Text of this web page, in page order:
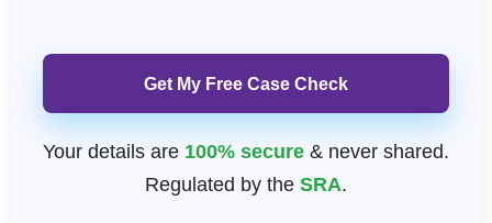
Your details are 100% secure & never shared.
Regulated by the SRA.